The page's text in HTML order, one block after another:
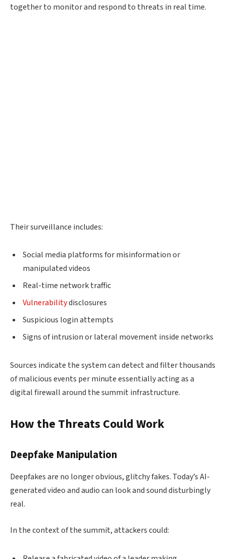
together to monitor and respond to threats in real time.
Their surveillance includes:
Social media platforms for misinformation or
manipulated videos
Real-time network traffic
Vulnerabilitydisclosures
Suspicious login attempts
Signs of intrusion or lateral movement inside networks
Sources indicate the system can detect and filter thousands
of malicious events per minute essentially acting as a
digital firewall around the summit infrastructure.
How the Threats Could Work
Deepfake Manipulation
Deepfakes are no longer obvious, glitchy fakes. Today’s AI-
generated video and audio can look and sound disturbingly
real.
In the context of the summit, attackers could: